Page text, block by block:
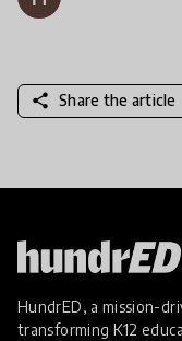
share Share the article
HundrED, a mission-
transforming K12